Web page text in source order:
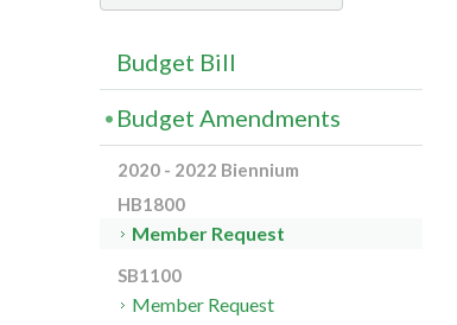
Budget Bill
Budget Amendments
2020 - 2022 Biennium
HB1800
Member Request
SB1100
Member Request